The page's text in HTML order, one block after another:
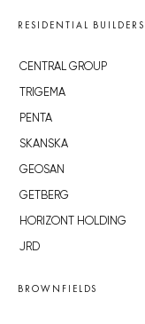
RESIDENTIAL BUILDERS
CENTRAL GROUP
TRIGEMA
PENTA
SKANSKA
GEOSAN
GETBERG
HORIZONT HOLDING
JRD
BROWNFIELDS